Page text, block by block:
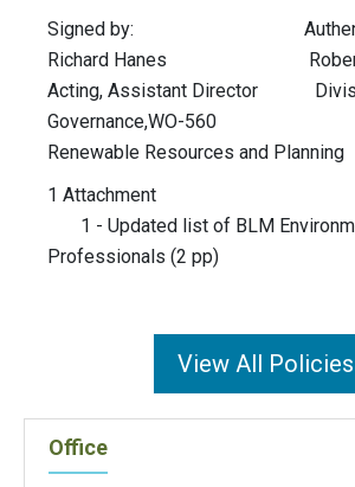
Signed by:
Richard Hanes Robert
Acting, Assistant Director
Governance,WO-560
Renewable Resources and Planning
1 Attachment
1 - Updated list of BLM
Professionals (2 pp)
View All Policies
Office